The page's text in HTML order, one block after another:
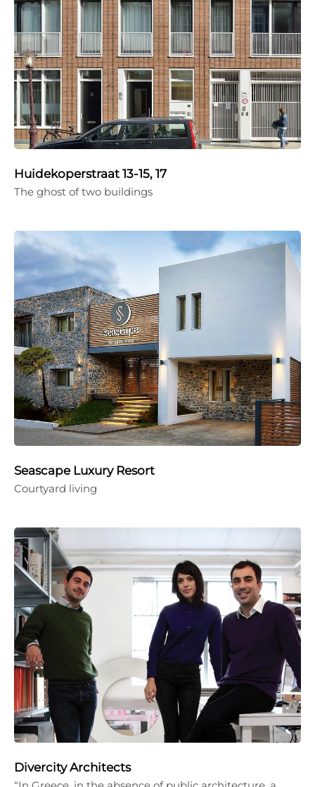
Huidekoperstraat 13-15, 17
The ghost of two buildings
Seascape Luxury Resort
Courtyard living
Divercity Architects